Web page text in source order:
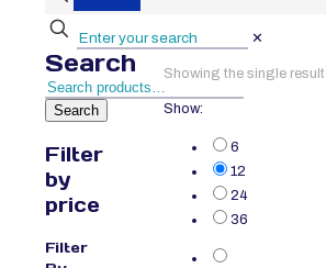
✕
Showing the single result
Show:
6
12
24
36
Search
Search
Filter
by
price
Filter